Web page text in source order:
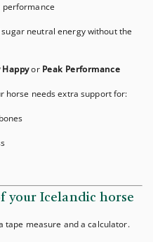
performance
sugar neutral energy without the
Happyor Peak Performance
horse needs extra support for:
your Icelandic horse
tape measure and a calculator.